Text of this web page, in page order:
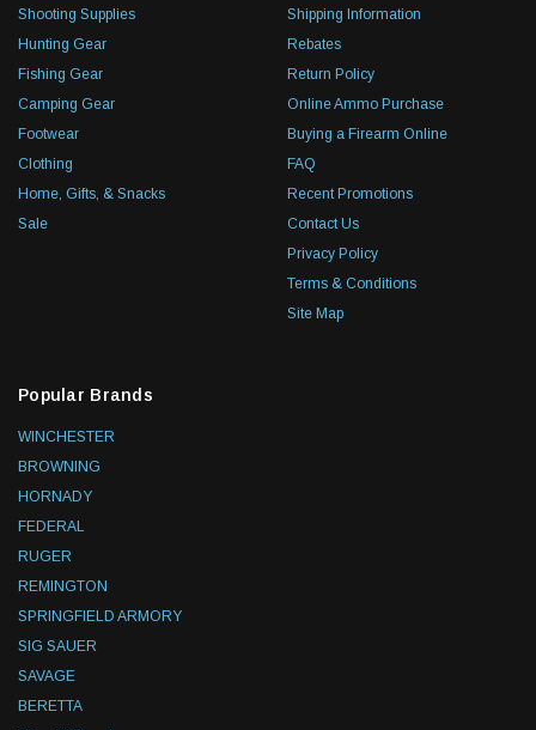
Shooting Supplies
Hunting Gear
Fishing Gear
Camping Gear
Footwear
Clothing
Home, Gifts, & Snacks
Sale
Shipping Information
Rebates
Return Policy
Online Ammo Purchase
Buying a Firearm Online
FAQ
Recent Promotions
Contact Us
Privacy Policy
Terms & Conditions
Site Map
Popular Brands
WINCHESTER
BROWNING
HORNADY
FEDERAL
RUGER
REMINGTON
SPRINGFIELD ARMORY
SIG SAUER
SAVAGE
BERETTA